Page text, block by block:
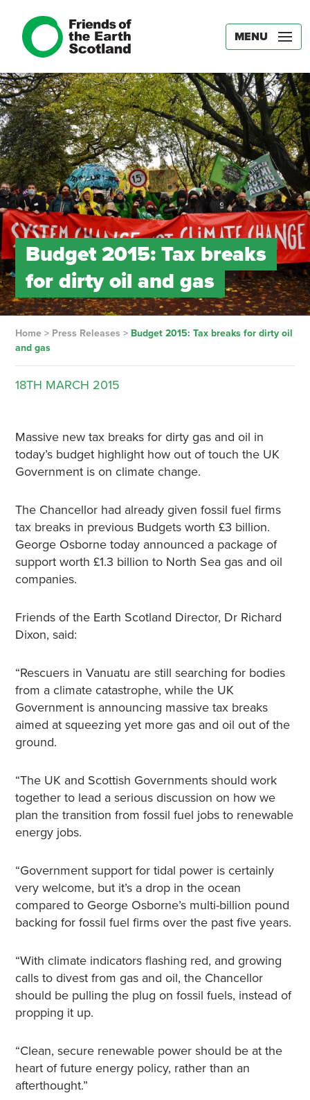
MENU
Budget 2015: Tax breaks
for dirty oil and gas
Home> Press Releases > Budget 2015: Tax breaks for dirty oil
and gas
18TH MARCH 2015
Massive new tax breaks for dirty gas and oil in
today’s budget highlight how out of touch the UK
Government is on climate change.
The Chancellor had already given fossil fuel firms
tax breaks in previous Budgets worth £3 billion.
George Osborne today announced a package of
support worth £1.3 billion to North Sea gas and oil
companies.
Friends of the Earth Scotland Director, Dr Richard
Dixon, said:
“Rescuers in Vanuatu are still searching for bodies
from a climate catastrophe, while the UK
Government is announcing massive tax breaks
aimed at squeezing yet more gas and oil out of the
ground.
“The UK and Scottish Governments should work
together to lead a serious discussion on how we
plan the transition from fossil fuel jobs to renewable
energy jobs.
“Government support for tidal power is certainly
very welcome, but it’s a drop in the ocean
compared to George Osborne’s multi-billion pound
backing for fossil fuel firms over the past five years.
“With climate indicators flashing red, and growing
calls to divest from gas and oil, the Chancellor
should be pulling the plug on fossil fuels, instead of
propping it up.
“Clean, secure renewable power should be at the
heart of future energy policy, rather than an
afterthought.”